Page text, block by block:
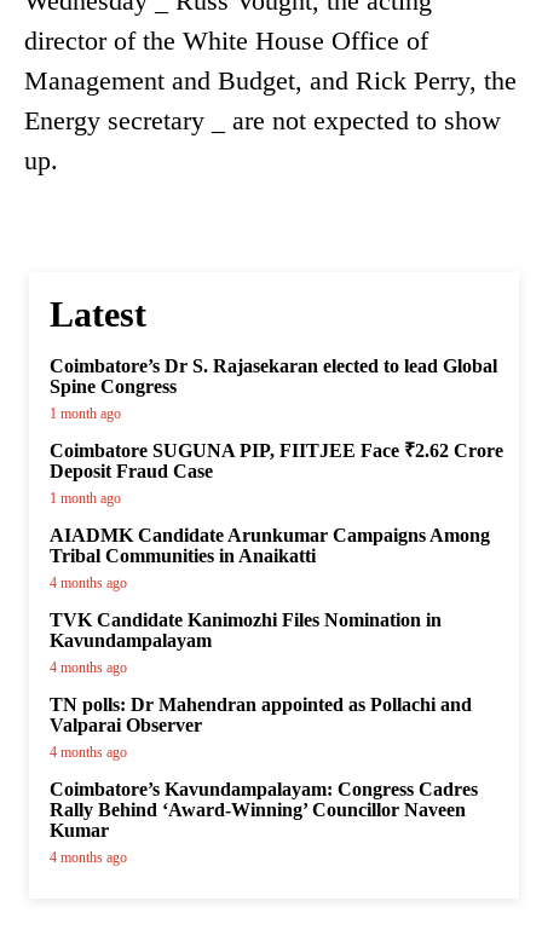
director of the White House Office of
Management and Budget, and Rick Perry, the
Energy secretary _ are not expected to show
up.
Latest
Coimbatore’s Dr S. Rajasekaran elected to lead Global
Spine Congress
1 month ago
Coimbatore SUGUNA PIP, FIITJEE Face ₹2.62 Crore
Deposit Fraud Case
1 month ago
AIADMK Candidate Arunkumar Campaigns Among
Tribal Communities in Anaikatti
4 months ago
TVK Candidate Kanimozhi Files Nomination in
Kavundampalayam
4 months ago
TN polls: Dr Mahendran appointed as Pollachi and
Valparai Observer
4 months ago
Coimbatore’s Kavundampalayam: Congress Cadres
Rally Behind ‘Award-Winning’ Councillor Naveen
Kumar
4 months ago